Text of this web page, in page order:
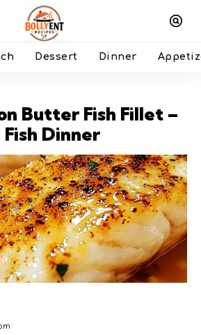
Dessert Dinner
Butter Fish Fillet –
Dinner